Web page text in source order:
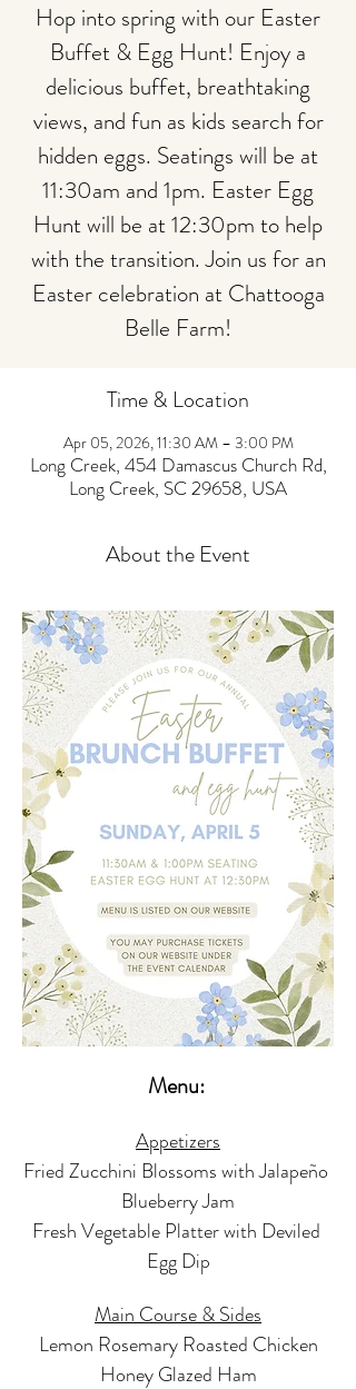
Hop into spring with our Easter
Buffet & Egg Hunt! Enjoy a
delicious buffet, breathtaking
views, and fun as kids search for
hidden eggs. Seatings will be at
11:30am and 1pm. Easter Egg
Hunt will be at 12:30pm to help
with the transition. Join us for an
Easter celebration at Chattooga
Belle Farm!
Time & Location
Apr 05, 2026, 11:30 AM – 3:00 PM
Long Creek, 454 Damascus Church Rd,
Long Creek, SC 29658, USA
About the Event
Menu:
Appetizers
Fried Zucchini Blossoms with Jalapeño
Blueberry Jam
Fresh Vegetable Platter with Deviled
Egg Dip
Main Course & Sides
Lemon Rosemary Roasted Chicken
Honey Glazed Ham